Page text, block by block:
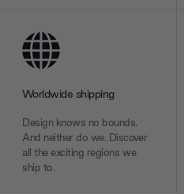
Worldwide shipping
Design knows no bounds.
And neither do we. Discover
all the exciting regions we
ship to.